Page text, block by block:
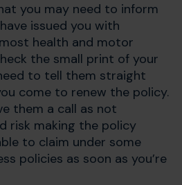
you may need to inform
issued you with
health and motor
the small print of your
to tell them straight
come to renew the policy.
them a call as not
risk making the policy
to claim under some
policies as soon as you’re